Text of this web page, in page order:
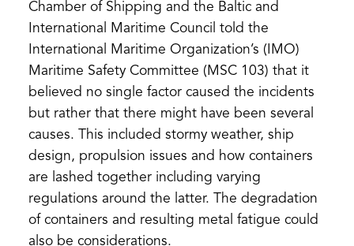
new
tab)
Chamber of Shipping and the Baltic and
International Maritime Council told the
International Maritime Organization’s (IMO)
Maritime Safety Committee (MSC 103) that it
believed no single factor caused the incidents
but rather that there might have been several
causes. This included stormy weather, ship
design, propulsion issues and how containers
are lashed together including varying
regulations around the latter. The degradation
of containers and resulting metal fatigue could
also be considerations.